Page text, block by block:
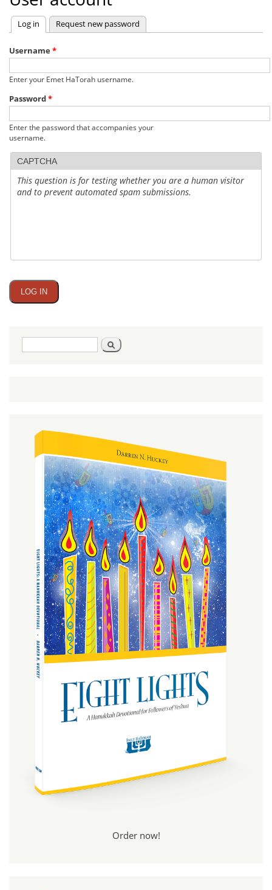
Primary
tabs
Log in (active tab)
Request new password
Username *
Enter your Emet HaTorah username.
Password*
Enter the password that accompanies your
username.
CAPTCHA
This question is for testing whether you are a human visitor
and to prevent automated spam submissions.
Search
form
Search
Order now!